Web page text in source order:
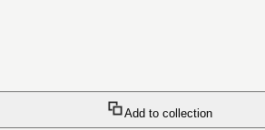
Add to collection